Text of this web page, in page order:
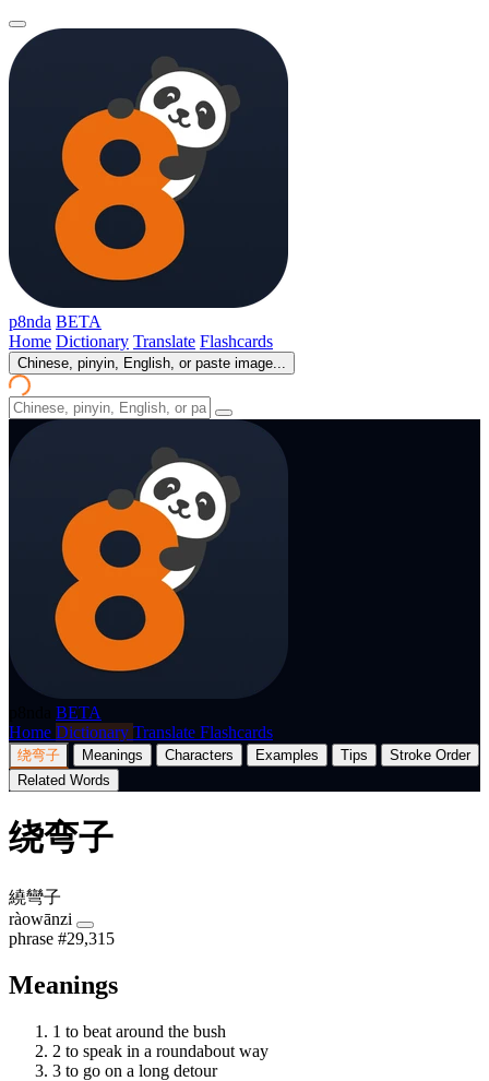
p8nda BETA
Home Dictionary Translate Flashcards
Chinese, pinyin, English, or paste image...
BETA
Home Dictionary Translate Flashcards
绕弯子 Meanings Characters Examples Tips
Stroke Order
Related Words
绕弯子
繞彎子
ràowānzi
phrase #29,315
Meanings
1 to beat around the bush
2 to speak in a roundabout way
3 to go on a long detour